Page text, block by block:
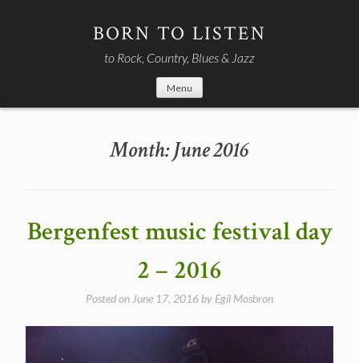
BORN TO LISTEN
to Rock, Country, Blues & Jazz
Menu
Month:June 2016
Bergenfest music festival day
2 – 2016
Posted on June 17, 2016 by Egil Mosbron